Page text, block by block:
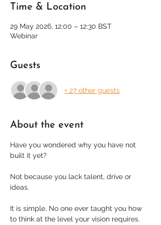
Time & Location
29 May 2026, 12:00 – 12:30 BST
Webinar
Guests
+ 27 other guests
About the event
Have you wondered why you have not
built it yet?
Not because you lack talent, drive or
ideas.
It is simple. No one ever taught you how
to think at the level your vision requires.